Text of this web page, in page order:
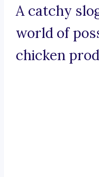
A catchy
world of
chicken